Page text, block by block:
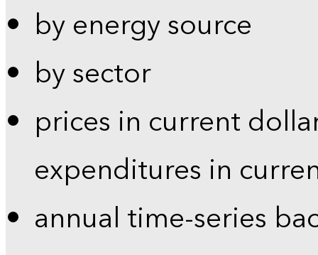
by energy source
by sector
prices in current
expenditures in
annual time-series